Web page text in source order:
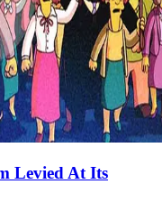
Levied At Its